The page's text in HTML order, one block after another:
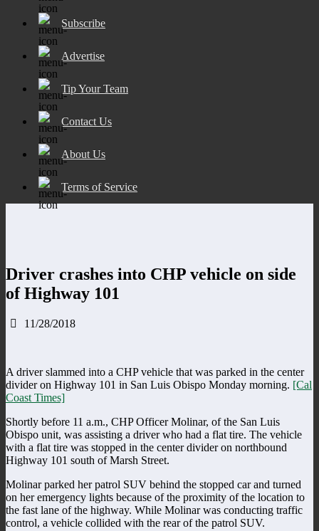
Subscribe
Advertise
Tip Your Team
Contact Us
About Us
Terms of Service
Driver crashes into CHP vehicle on side
of Highway 101
11/28/2018
A driver slammed into a CHP vehicle that was parked in the center
divider on Highway 101 in San Luis Obispo Monday morning. [Cal
Coast Times]
Shortly before 11 a.m., CHP Officer Molinar, of the San Luis
Obispo unit, was assisting a driver who had a flat tire. The vehicle
with a flat tire was stopped in the center divider on northbound
Highway 101 south of Marsh Street.
Molinar parked her patrol SUV behind the stopped car and turned
on her emergency lights because of the proximity of the location to
the fast lane of the highway. While Molinar was conducting traffic
control, a vehicle collided with the rear of the patrol SUV.